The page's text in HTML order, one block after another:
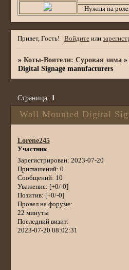
Нужны на
Привет, Гость! Войдите или
»Коты-Воители: Суровая зима
Digital Signage manufacturers
Wall Mounted Digital
Страница: 1
Lorene245
Участник
Зарегистрирован: 2023-07-20
Приглашений: 0
Сообщений: 10
Уважение: [+0/-0]
Позитив: [+0/-0]
Провел на форуме:
22 минуты
Последний визит:
2023-07-20 08:02:31